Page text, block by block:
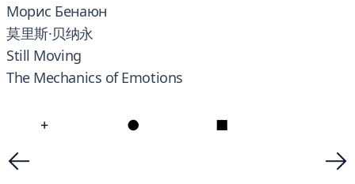
Морис Бенаюн
莫里斯·贝纳永
Still Moving
The Mechanics of Emotions
+ ● ■